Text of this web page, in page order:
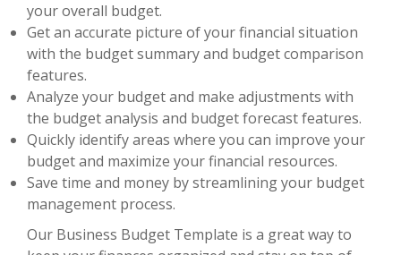
your overall budget.
Get an accurate picture of your financial situation
with the budget summary and budget comparison
features.
Analyze your budget and make adjustments with
the budget analysis and budget forecast features.
Quickly identify areas where you can improve your
budget and maximize your financial resources.
Save time and money by streamlining your budget
management process.
Our Business Budget Template is a great way to